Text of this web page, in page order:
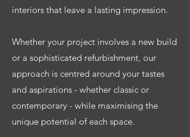
interiors that leave a lasting impression.
Whether your project involves a new build
or a sophisticated refurbishment, our
approach is centred around your tastes
and aspirations - whether classic or
contemporary - while maximising the
unique potential of each space.